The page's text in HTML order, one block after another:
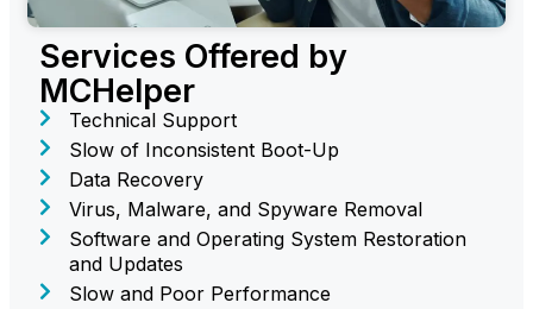
Services Offered by
MCHelper
Technical Support
Slow of Inconsistent Boot-Up
Data Recovery
Virus, Malware, and Spyware Removal
Software and Operating System Restoration
and Updates
Slow and Poor Performance